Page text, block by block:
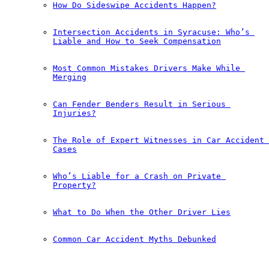
How Do Sideswipe Accidents Happen?
Intersection Accidents in Syracuse: Who’s
Liable and How to Seek Compensation
Most Common Mistakes Drivers Make While
Merging
Can Fender Benders Result in Serious
Injuries?
The Role of Expert Witnesses in Car Accident
Cases
Who’s Liable for a Crash on Private
Property?
What to Do When the Other Driver Lies
Common Car Accident Myths Debunked